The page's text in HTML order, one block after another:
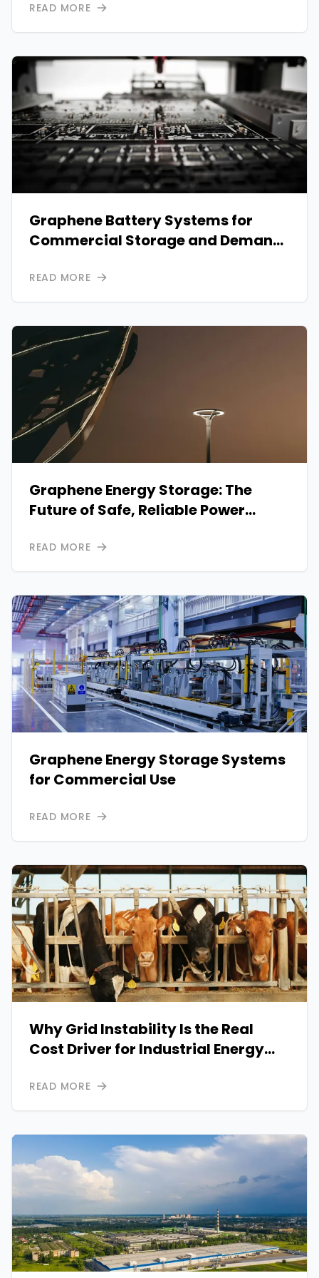
READ MORE
Graphene Battery Systems for
Commercial Storage and Demand
READ MORE
Graphene Energy Storage: The
Future of Safe, Reliable Power
READ MORE
Graphene Energy Storage Systems
for Commercial Use
READ MORE
Why Grid Instability Is the Real
Cost Driver for Industrial Energy
READ MORE